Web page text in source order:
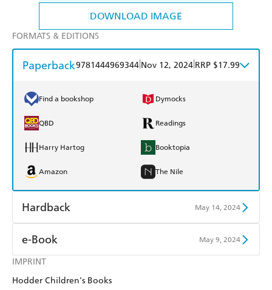
DOWNLOAD IMAGE
IMPRINT
Hodder Children's Books
FORMATS & EDITIONS
Paperback9781444969344 Nov 12, 2024 RRP $17.99
Find a bookshop Dymocks
QBD Readings
Harry Hartog Booktopia
Amazon The Nile
Hardback May 14, 2024
Find a bookshop
QBD
Harry Hartog
e-Book May 9, 2024
Amazon Kindle